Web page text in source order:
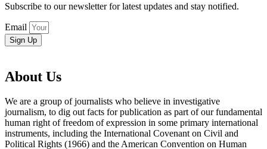
Subscribe to our newsletter for latest updates and stay notified.
Email
Sign Up
About Us
We are a group of journalists who believe in investigative
journalism, to dig out facts for publication as part of our fundamental
human right of freedom of expression in some primary international
instruments, including the International Covenant on Civil and
Political Rights (1966) and the American Convention on Human